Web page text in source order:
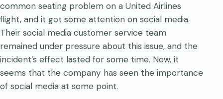
common seating problem on a United Airlines
flight, and it got some attention on social media.
Their social media customer service team
remained under pressure about this issue, and the
incident’s effect lasted for some time. Now, it
seems that the company has seen the importance
of social media at some point.